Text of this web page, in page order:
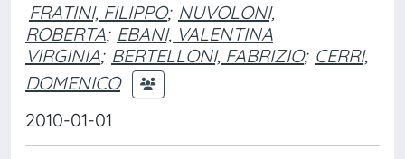
FRATINI, FILIPPO; NUVOLONI,
ROBERTA; EBANI, VALENTINA
VIRGINIA; BERTELLONI, FABRIZIO; CERRI,
DOMENICO
2010-01-01